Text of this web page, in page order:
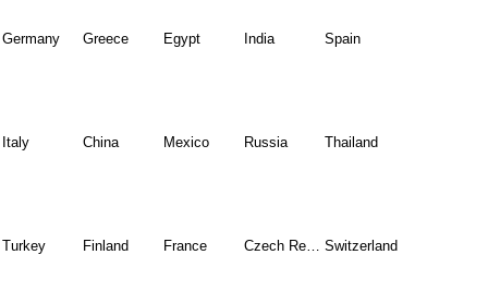
Germany Greece Egypt India Spain
Italy China Mexico Russia Thailand
Turkey Finland France Czech Republic Switzerland